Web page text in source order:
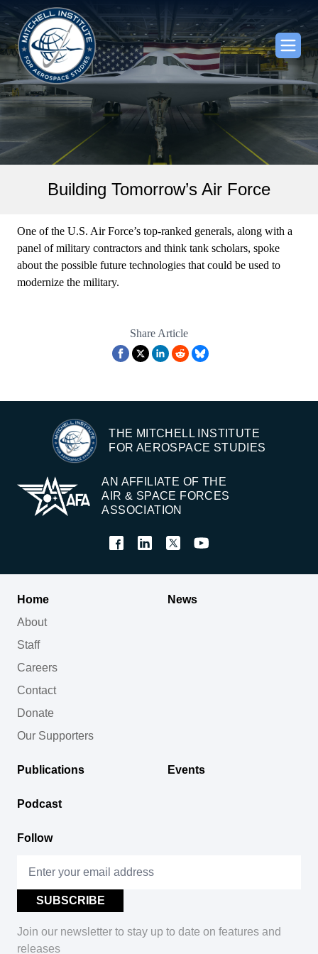
Building Tomorrow’s Air Force
One of the U.S. Air Force’s top-ranked generals, along with a
panel of military contractors and think tank scholars, spoke
about the possible future technologies that could be used to
modernize the military.
Share Article
THE MITCHELL INSTITUTE
FOR AEROSPACE STUDIES
AN AFFILIATE OF THE
AIR & SPACE FORCES
ASSOCIATION
Home
About
Staff
Careers
Contact
Donate
Our Supporters
News
Publications Events
Podcast
Follow
Join our newsletter to stay up to date on features and
releases